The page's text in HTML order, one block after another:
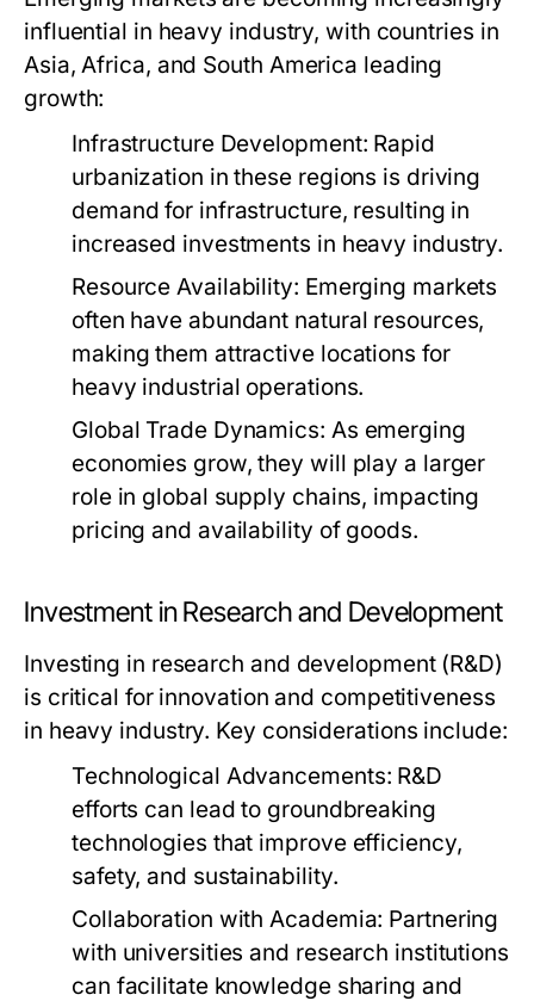
influential in heavy industry, with countries in
Asia, Africa, and South America leading
growth:
Infrastructure Development: Rapid
urbanization in these regions is driving
demand for infrastructure, resulting in
increased investments in heavy industry.
Resource Availability: Emerging markets
often have abundant natural resources,
making them attractive locations for
heavy industrial operations.
Global Trade Dynamics: As emerging
economies grow, they will play a larger
role in global supply chains, impacting
pricing and availability of goods.
Investment in Research and Development
Investing in research and development (R&D)
is critical for innovation and competitiveness
in heavy industry. Key considerations include:
Technological Advancements: R&D
efforts can lead to groundbreaking
technologies that improve efficiency,
safety, and sustainability.
Collaboration with Academia: Partnering
with universities and research institutions
can facilitate knowledge sharing and